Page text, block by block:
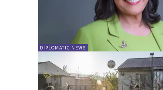
DIPLOMATIC NEWS